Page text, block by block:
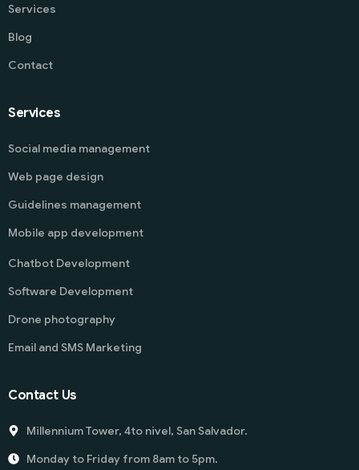
Services
Blog
Contact
Services
Social media management
Web page design
Guidelines management
Mobile app development
Chatbot Development
Software Development
Drone photography
Email and SMS Marketing
Contact Us
Millennium Tower, 4to nivel, San Salvador.
Monday to Friday from 8am to 5pm.